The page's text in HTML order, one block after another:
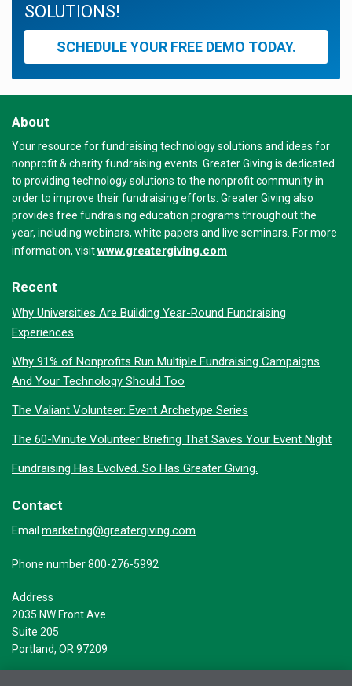
SOLUTIONS!
SCHEDULE YOUR FREE DEMO TODAY.
About
Your resource for fundraising technology solutions and ideas for
nonprofit & charity fundraising events. Greater Giving is dedicated
to providing technology solutions to the nonprofit community in
order to improve their fundraising efforts. Greater Giving also
provides free fundraising education programs throughout the
year, including webinars, white papers and live seminars. For more
information, visitwww.greatergiving.com
Recent
Why Universities Are Building Year-Round Fundraising
Experiences
Why 91% of Nonprofits Run Multiple Fundraising Campaigns
And Your Technology Should Too
The Valiant Volunteer: Event Archetype Series
The 60-Minute Volunteer Briefing That Saves Your Event Night
Fundraising Has Evolved. So Has Greater Giving.
Contact
Email marketing@greatergiving.com
Phone number 800-276-5992
Address
2035 NW Front Ave
Suite 205
Portland, OR 97209